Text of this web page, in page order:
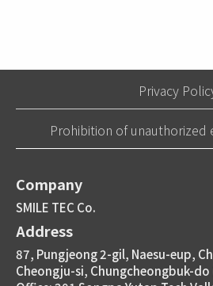
Privacy
Prohibition of unauthorized
Company
SMILE TEC Co.
Address
87, Pungjeong 2-gil, Naesu-eup,
Cheongju-si, Chungcheongbuk-do